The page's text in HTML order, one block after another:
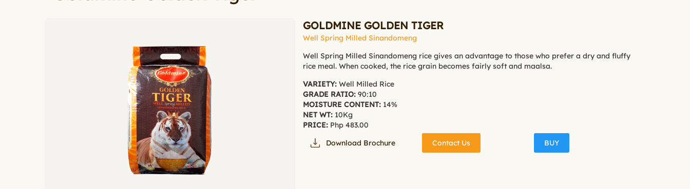
GOLDMINE GOLDEN TIGER
Well Spring Milled Sinandomeng
Well Spring Milled Sinandomeng rice gives an advantage to those who prefer a dry and fluffy
rice meal. When cooked, the rice grain becomes fairly soft and maalsa.
VARIETY:Well Milled Rice
GRADE RATIO:90:10
MOISTURE CONTENT:14%
NET WT:10Kg
PRICE:Php 483.00
Download Brochure
Contact Us BUY